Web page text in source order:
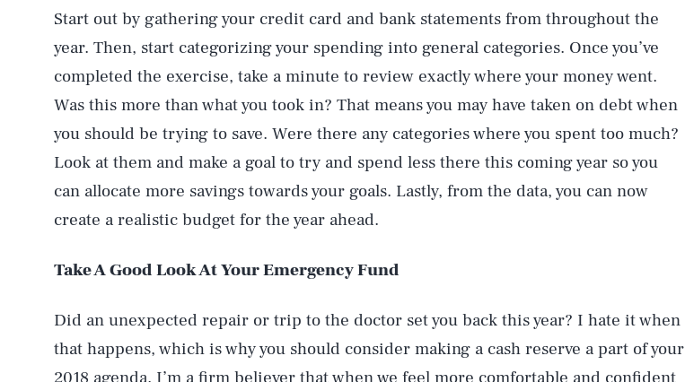
Start out by gathering your credit card and bank statements from throughout the
year. Then, start categorizing your spending into general categories. Once you’ve
completed the exercise, take a minute to review exactly where your money went.
Was this more than what you took in? That means you may have taken on debt when
you should be trying to save. Were there any categories where you spent too much?
Look at them and make a goal to try and spend less there this coming year so you
can allocate more savings towards your goals. Lastly, from the data, you can now
create a realistic budget for the year ahead.
Take A Good Look At Your Emergency Fund
Did an unexpected repair or trip to the doctor set you back this year? I hate it when
that happens, which is why you should consider making a cash reserve a part of your